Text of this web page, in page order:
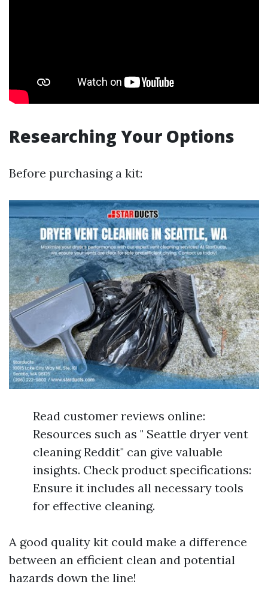
Researching Your Options
Before purchasing a kit:
Read customer reviews online:
Resources such as " Seattle dryer vent
cleaning Reddit" can give valuable
insights. Check product specifications:
Ensure it includes all necessary tools
for effective cleaning.
A good quality kit could make a difference
between an efficient clean and potential
hazards down the line!